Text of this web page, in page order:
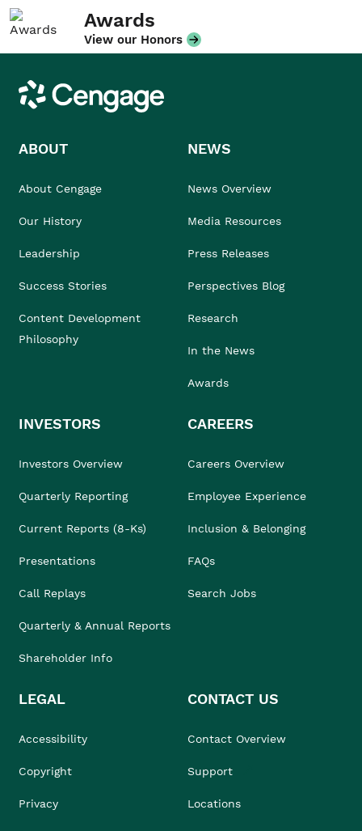
Awards
View our Honors
Cengage
ABOUT
About Cengage
Our History
Leadership
Success Stories
Content Development
Philosophy
NEWS
News Overview
Media Resources
Press Releases
Perspectives Blog
Research
In the News
Awards
INVESTORS
Investors Overview
Quarterly Reporting
Current Reports (8-Ks)
Presentations
Call Replays
Quarterly & Annual Reports
Shareholder Info
CAREERS
Careers Overview
Employee Experience
Inclusion & Belonging
FAQs
Search Jobs
LEGAL
Accessibility
Copyright
Privacy
CONTACT US
Contact Overview
Support
Locations